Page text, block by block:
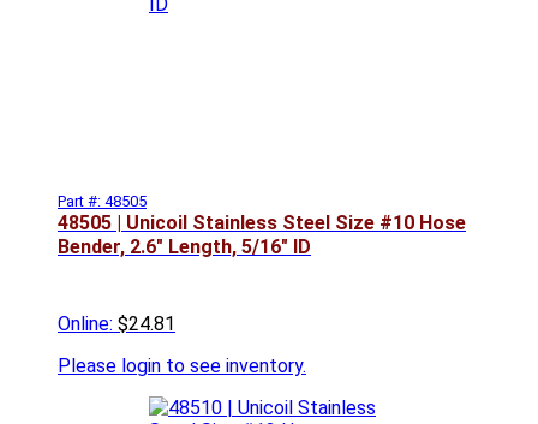
Part #: 48505
48505 | Unicoil Stainless Steel Size #10 Hose
Bender, 2.6" Length, 5/16" ID
Online: $24.81
Please login to see inventory.